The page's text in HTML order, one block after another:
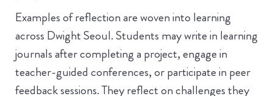
Examples of reflection are woven into learning
across Dwight Seoul. Students may write in learning
journals after completing a project, engage in
teacher-guided conferences, or participate in peer
feedback sessions. They reflect on challenges they